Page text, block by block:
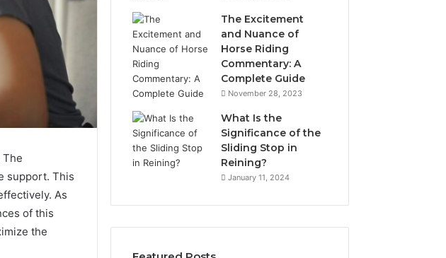
The
support. This
As
of this
the
The Excitement
and Nuance of
Horse Riding
Commentary: A
Complete Guide
November 28, 2023
What Is the
Significance of the
Sliding Stop in
Reining?
January 11, 2024